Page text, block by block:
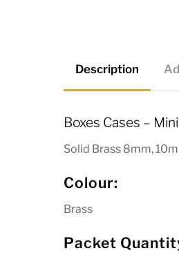
15mm
wood
and
quantity
Description
Boxes Cases –
Solid Brass 8mm,
Colour:
Brass
Packet